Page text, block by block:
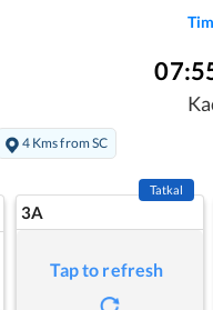
4 Kms from SC
3A
Tatkal
Tap to refresh